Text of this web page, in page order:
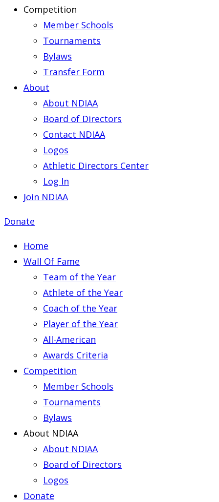
Competition
Member Schools
Tournaments
Bylaws
Transfer Form
About
About NDIAA
Board of Directors
Contact NDIAA
Logos
Athletic Directors Center
Log In
Join NDIAA
Donate
Home
Wall Of Fame
Team of the Year
Athlete of the Year
Coach of the Year
Player of the Year
All-American
Awards Criteria
Competition
Member Schools
Tournaments
Bylaws
About NDIAA
About NDIAA
Board of Directors
Logos
Donate